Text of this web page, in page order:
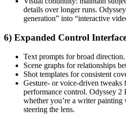
details over longer runs.
generation” into “interactive
6) Expanded Control
Text prompts for broad direction.
Scene graphs for relationships
Shot templates for consistent
Gesture- or voice-driven tweaks
performance control. Odyssey
whether you’re a writer
steering the lens.